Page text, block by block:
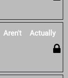
Actually